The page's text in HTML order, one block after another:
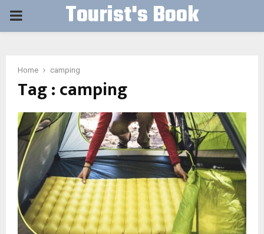
PRIMARY Tourist's Book
Home camping
Tag : camping